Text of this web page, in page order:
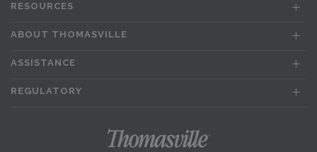
RESOURCES
ABOUT THOMASVILLE
ASSISTANCE
REGULATORY